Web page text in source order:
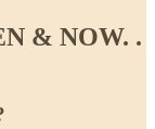
& NOW. .